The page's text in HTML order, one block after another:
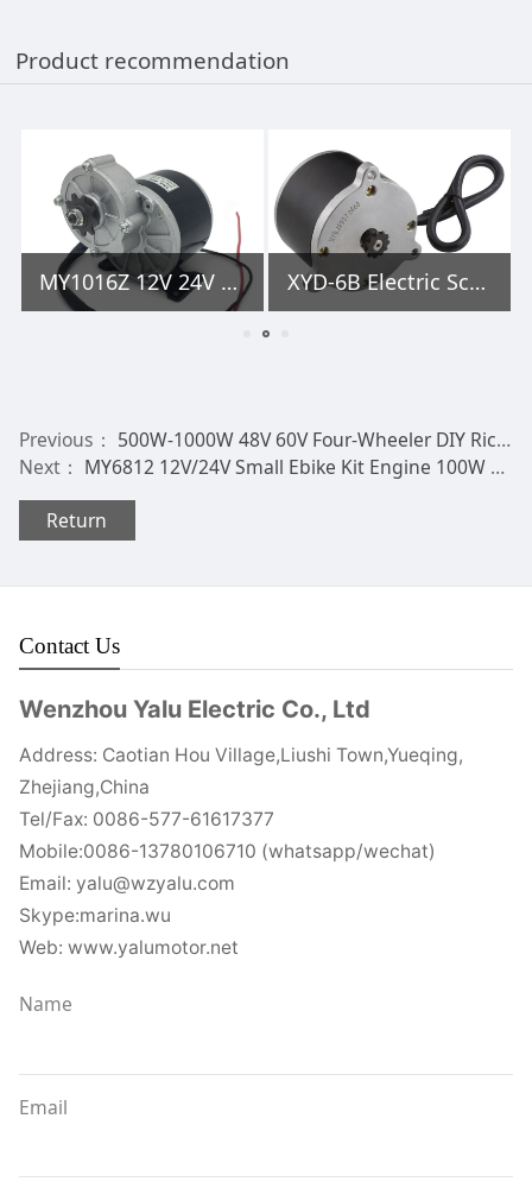
Product recommendation
MY1016Z 12V 24V 36V 250W 350W Electric Bicycle DC Geared Brush Motor XYD-6B Electric Scooter Motor Currie Technologies 24 Volt 450 Watt DC for 500 Series Schwinn & IZIP Reversible with 11 Tooth #25 Chain Sprocket
Previous： 500W-1000W 48V 60V Four-Wheeler DIY Rickshaw BLDC Differential Motor HLD Electric Tricycle Brushless DC Motor
Next： MY6812 12V/24V Small Ebike Kit Engine 100W 120W 150W PMDC Electric Scooter Brush DC Motor with Small Brush Belt Pulley or Sprocket
Return
Contact Us
Wenzhou Yalu Electric Co., Ltd
Address: Caotian Hou Village,Liushi Town,Yueqing,
Zhejiang,China
Tel/Fax: 0086-577-61617377
Mobile:0086-13780106710 (whatsapp/wechat)
Email: yalu@wzyalu.com
Skype:marina.wu
Web: www.yalumotor.net
Name
Email